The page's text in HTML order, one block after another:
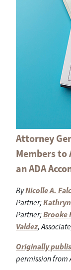
Attorney
Members to
an ADA
ByNicolle A.
Partner;
Partner;Brooke
Valdez,
Originally
permission from